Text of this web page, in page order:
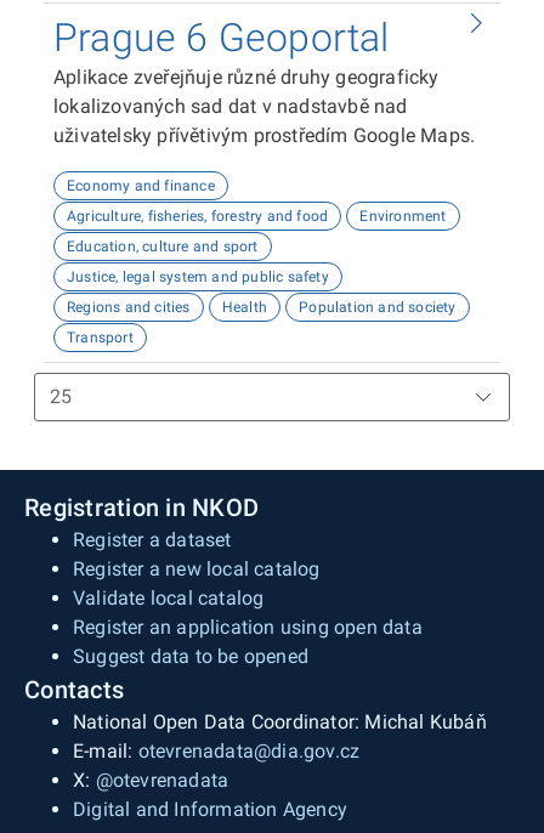
Prague 6 Geoportal
Aplikace zveřejňuje různé druhy geograficky
lokalizovaných sad dat v nadstavbě nad
uživatelsky přívětivým prostředím Google Maps.
Economy and finance
Agriculture, fisheries, forestry and food
Environment
Education, culture and sport
Justice, legal system and public safety
Regions and cities
Health
Population and society
Transport
Registration in NKOD
Register a dataset
Register a new local catalog
Validate local catalog
Register an application using open data
Suggest data to be opened
Contacts
National Open Data Coordinator: Michal Kubáň
E-mail: otevrenadata@dia.gov.cz
X: @otevrenadata
Digital and Information Agency